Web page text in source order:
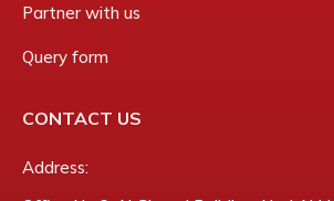
Partner with us
Query form
CONTACT US
Address: